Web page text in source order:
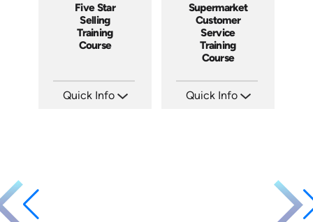
Five Star
Selling
Training
Course
Quick Info
Supermarket
Customer
Service
Training
Course
Quick Info